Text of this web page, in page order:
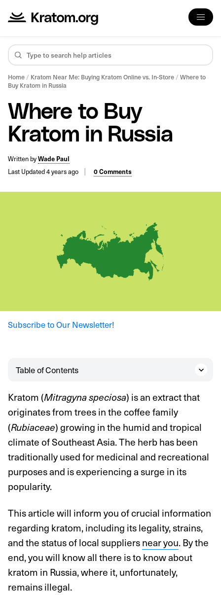
Home / Kratom Near Me: Buying Kratom Online vs. In-Store / Where to
Buy Kratom in Russia
Where to Buy
Kratom in Russia
Written byWade Paul
Last Updated 4 years ago 0 Comments
Subscribe to Our Newsletter!
Table of Contents
Kratom (Mitragyna speciosa) is an extract that
originates from trees in the coffee family
(Rubiaceae) growing in the humid and tropical
climate of Southeast Asia. The herb has been
traditionally used for medicinal and recreational
purposes and is experiencing a surge in its
popularity.
This article will inform you of crucial information
regarding kratom, including its legality, strains,
and the status of local suppliersnear you. By the
end, you will know all there is to know about
kratom in Russia, where it, unfortunately,
remains illegal.